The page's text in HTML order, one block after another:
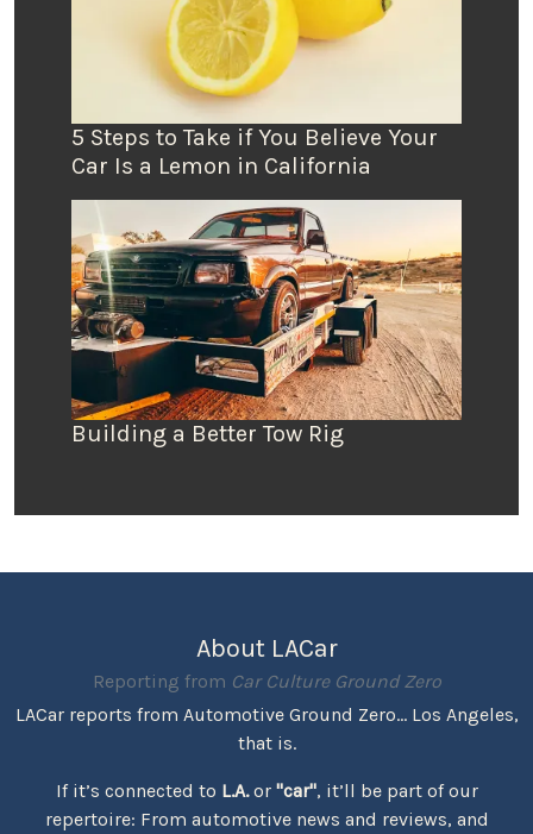
5 Steps to Take if You Believe Your
Car Is a Lemon in California
Building a Better Tow Rig
About LACar
Reporting from Car Culture Ground Zero
LACar reports from Automotive Ground Zero... Los Angeles,
that is.
If it’s connected to L.A.or "car", it’ll be part of our
repertoire: From automotive news and reviews, and